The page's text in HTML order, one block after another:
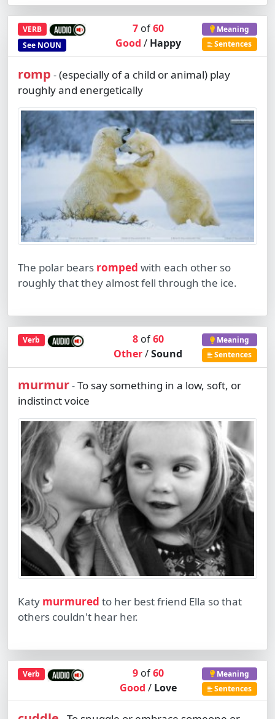
VERB
See NOUN
7of60
Good / Happy
Meaning
Sentences
romp -(especially of a child or animal) play
roughly and energetically
The polar bears romped with each other so
roughly that they almost fell through the ice.
Verb 8of60
Other/Sound
Meaning
Sentences
murmur-To say something in a low, soft, or
indistinct voice
Katy murmured to her best friend Ella so that
others couldn't hear her.
Verb 9of60
Good / Love
Meaning
Sentences